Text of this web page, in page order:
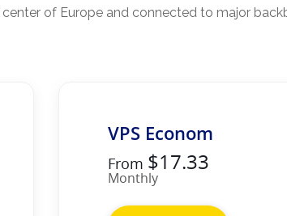
of Europe and connected to major
VPS Econom
From $17.33
Monthly